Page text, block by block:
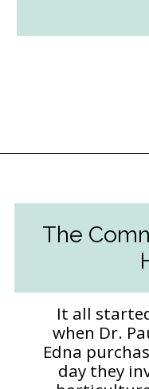
The
It all
when Dr.
Edna
day they